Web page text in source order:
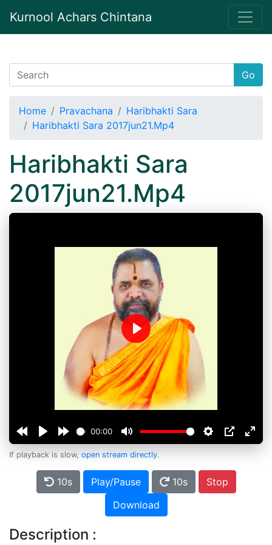
Kurnool Achars Chintana
Go
Home Pravachana
Haribhakti Sara
Haribhakti Sara 2017jun21.Mp4
Haribhakti Sara
2017jun21.Mp4
00:00
Play
If playback is slow, open stream directly.
10s Play/Pause 10s
Stop
Download
Description :